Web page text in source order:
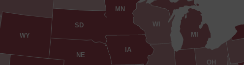
IA
MI
MN
NE
OH
SD
WI
WY